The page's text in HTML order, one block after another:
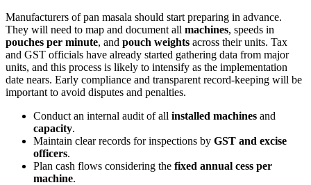
Manufacturers of pan masala should start preparing in advance.
They will need to map and document all machines, speeds in
pouches per minute, and pouch weights across their units. Tax
and GST officials have already started gathering data from major
units, and this process is likely to intensify as the implementation
date nears. Early compliance and transparent record-keeping will be
important to avoid disputes and penalties.
Conduct an internal audit of all installed machines and
capacity.
Maintain clear records for inspections by GST and excise
officers.
Plan cash flows considering the fixed annual cess per
machine.